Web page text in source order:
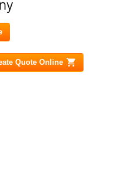
Quote Online (link is external)